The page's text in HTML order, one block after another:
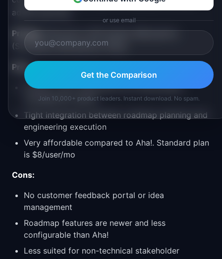
added planning.
Pricing:Free (up to 250 issues), $8/user/mo
(Standard), $14/user/mo (Plus)
Pros:
Fastest, most responsive UI in the product
management space
Tight integration between roadmap planning and
engineering execution
Very affordable compared to Aha!. Standard plan
is $8/user/mo
Cons:
No customer feedback portal or idea
management
Roadmap features are newer and less
configurable than Aha!
Less suited for non-technical stakeholder
or use email
Get the Comparison
Join 10,000+ product leaders. Instant download. No spam.